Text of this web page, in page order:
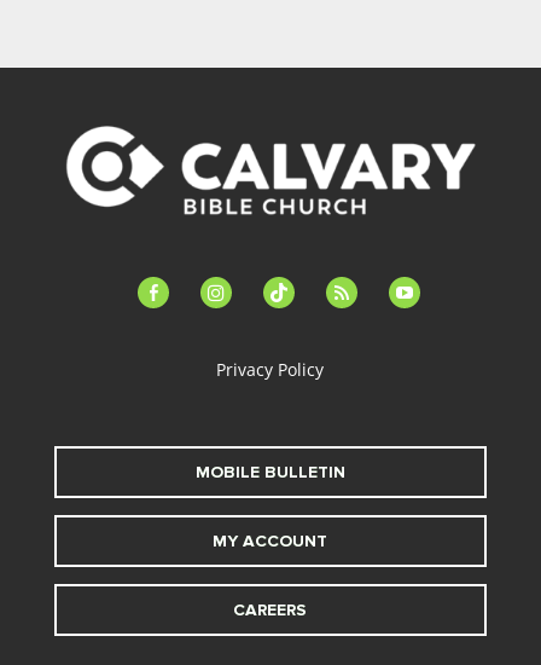
facebook-instagramtiktok feed youtube
Privacy Policy
MOBILE BULLETIN
MY ACCOUNT
CAREERS